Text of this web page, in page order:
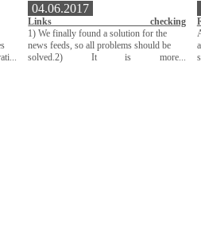
04.06.2017
Links checking
1) We finally found a solution for the
news feeds, so all problems should be
solved.2) It is more...